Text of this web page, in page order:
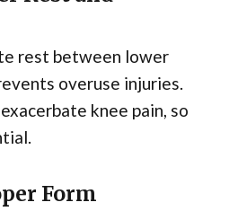
rest between lower
overuse injuries.
knee pain, so
Form